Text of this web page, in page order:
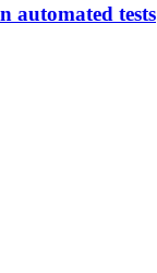
automated tests